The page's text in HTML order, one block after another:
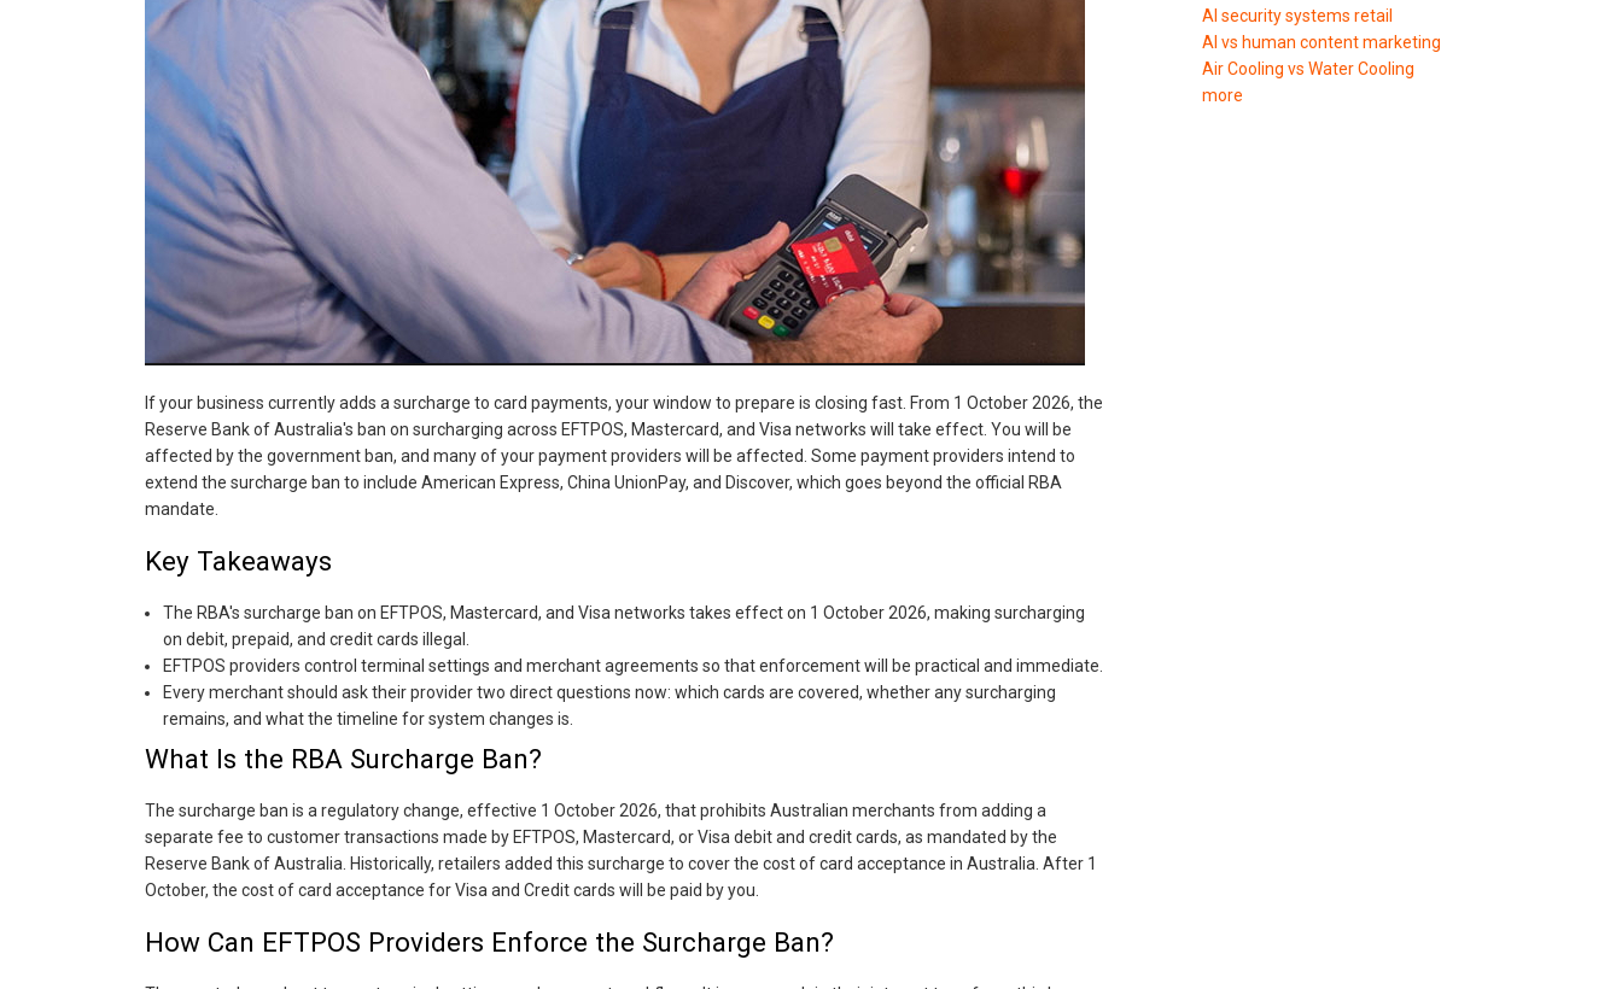
If your business currently adds a surcharge to card payments, your window to prepare is closing fast. From 1 October 2026, the
Reserve Bank of Australia's ban on surcharging across EFTPOS, Mastercard, and Visa networks will take effect. You will be
affected by the government ban, and many of your payment providers will be affected. Some payment providers intend to
extend the surcharge ban to include American Express, China UnionPay, and Discover, which goes beyond the official RBA
mandate.
Key Takeaways
The RBA's surcharge ban on EFTPOS, Mastercard, and Visa networks takes effect on 1 October 2026, making surcharging
on debit, prepaid, and credit cards illegal.
EFTPOS providers control terminal settings and merchant agreements so that enforcement will be practical and immediate.
Every merchant should ask their provider two direct questions now: which cards are covered, whether any surcharging
remains, and what the timeline for system changes is.
What Is the RBA Surcharge Ban?
The surcharge ban is a regulatory change, effective 1 October 2026, that prohibits Australian merchants from adding a
separate fee to customer transactions made by EFTPOS, Mastercard, or Visa debit and credit cards, as mandated by the
Reserve Bank of Australia. Historically, retailers added this surcharge to cover the cost of card acceptance in Australia. After 1
October, the cost of card acceptance for Visa and Credit cards will be paid by you.
How Can EFTPOS Providers Enforce the Surcharge Ban?
AI security systems retail
AI vs human content marketing
Air Cooling vs Water Cooling
more